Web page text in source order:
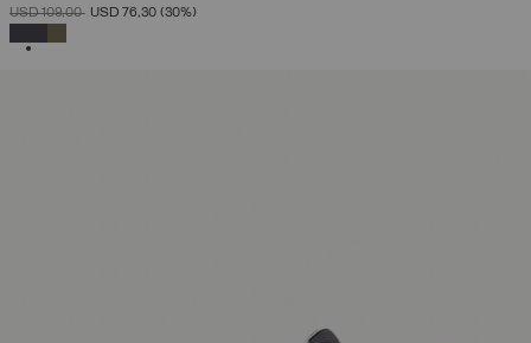
PRICE REDUCED FROM
USD 109,00TOUSD 76,30 (30%)